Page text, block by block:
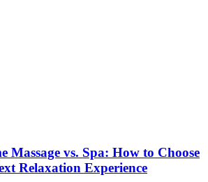
Massage vs. Spa: How to Choose
Relaxation Experience